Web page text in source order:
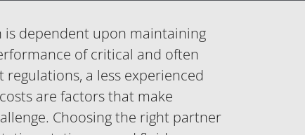
is dependent upon maintaining
of critical and often
a less experienced
are factors that make
Choosing the right partner